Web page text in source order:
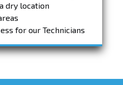
dry location
for our Technicians